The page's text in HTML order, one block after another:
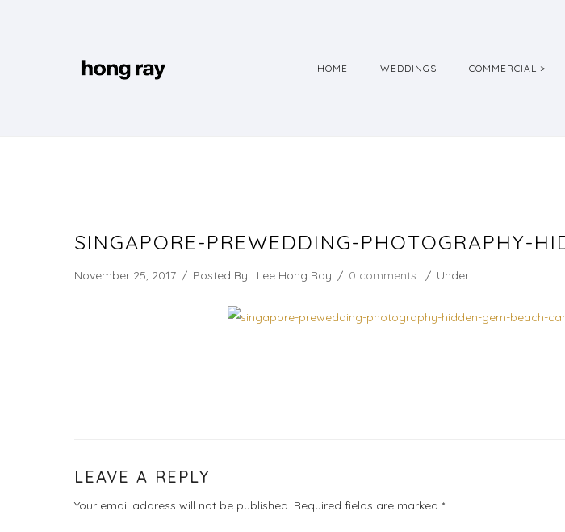
HOME WEDDINGS COMMERCIAL >
SINGAPORE-PREWEDDING-PHOTOGRAPHY-
November 25, 2017 / Posted By : Lee Hong Ray / 0 comments / Under :
LEAVE A REPLY
Your email address will not be published. Required fields are marked *